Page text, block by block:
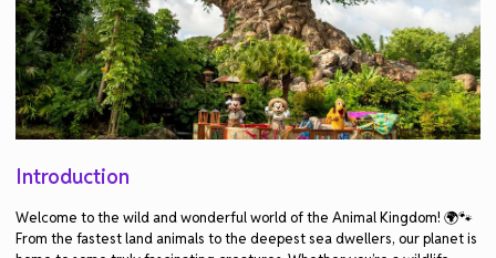
Introduction
Welcome to the wild and wonderful world of the Animal Kingdom! 🌍🐾
From the fastest land animals to the deepest sea dwellers, our planet is